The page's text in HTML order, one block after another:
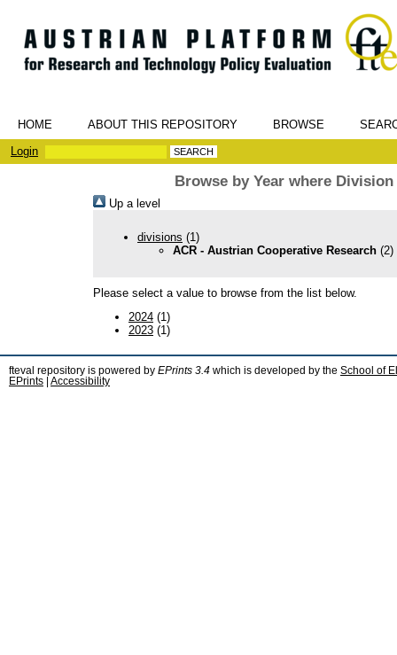
HOME ABOUT THIS REPOSITORY BROWSE
Login
Browse by Year where
Up a level
divisions (1)
ACR - Austrian Cooperative Research (2)
Please select a value to browse from the list below.
2024 (1)
2023 (1)
fteval repository is powered by EPrints 3.4 which is developed by the School of
EPrints
Accessibility